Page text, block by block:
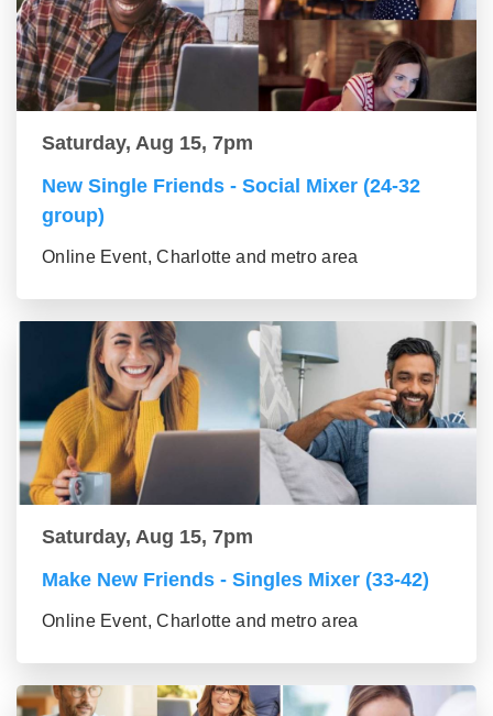
Saturday, Aug 15, 7pm
New Single Friends - Social Mixer (24-32
group)
Online Event, Charlotte and metro area
Saturday, Aug 15, 7pm
Make New Friends - Singles Mixer (33-42)
Online Event, Charlotte and metro area